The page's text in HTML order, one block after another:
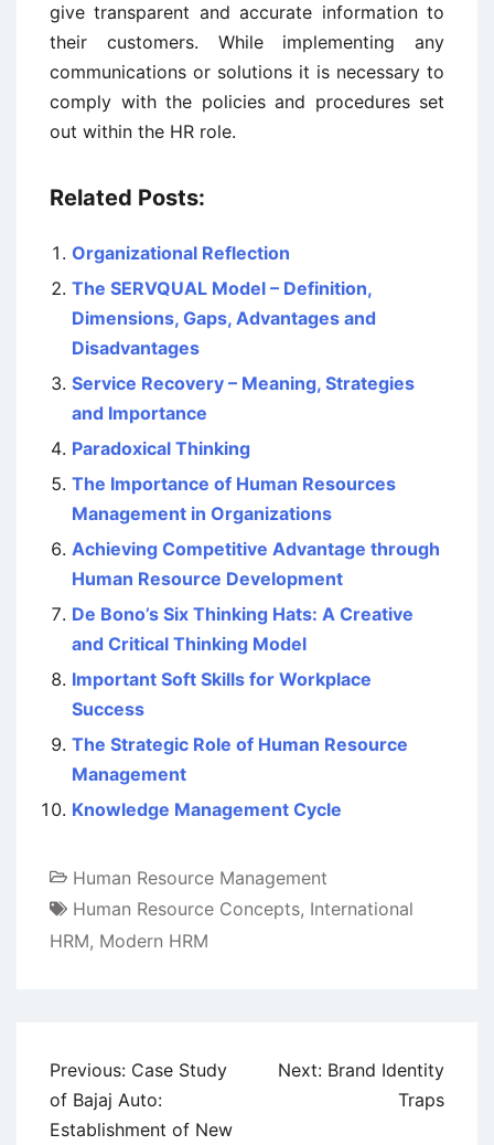
give transparent and accurate information to
their customers. While implementing any
communications or solutions it is necessary to
comply with the policies and procedures set
out within the HR role.
Related Posts:
Organizational Reflection
The SERVQUAL Model – Definition,
Dimensions, Gaps, Advantages and
Disadvantages
Service Recovery – Meaning, Strategies
and Importance
Paradoxical Thinking
The Importance of Human Resources
Management in Organizations
Achieving Competitive Advantage through
Human Resource Development
De Bono’s Six Thinking Hats: A Creative
and Critical Thinking Model
Important Soft Skills for Workplace
Success
The Strategic Role of Human Resource
Management
Knowledge Management Cycle
Human Resource Management
Human Resource Concepts, International
HRM, Modern HRM
Post
navigation
Previous: Case Study
of Bajaj Auto:
Establishment of New
Next: Brand Identity
Traps